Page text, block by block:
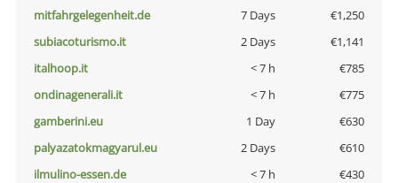
mitfahrgelegenheit.de
7 Days
€1,250
subiacoturismo.it
2 Days
€1,141
italhoop.it
< 7 h
€785
ondinagenerali.it
< 7 h
€775
gamberini.eu
1 Day
€630
palyazatokmagyarul.eu
2 Days
€610
ilmulino-essen.de
< 7 h
€430